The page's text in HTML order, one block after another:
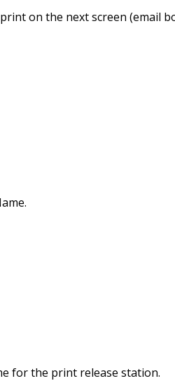
on the next screen (email
for the print release station.